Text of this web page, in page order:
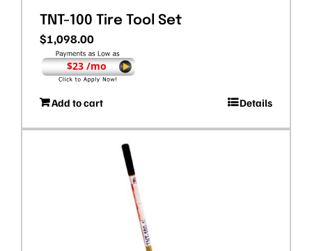
TNT-100 Tire Tool Set
$1,098.00
$23 /mo
Add to cart Details